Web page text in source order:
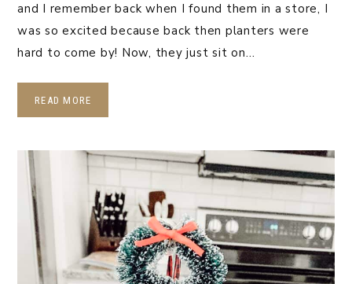
and I remember back when I found them in a store, I
was so excited because back then planters were
hard to come by! Now, they just sit on…
READ MORE